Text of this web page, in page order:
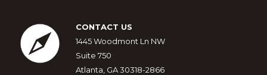
Footer
CONTACT US
1445 Woodmont Ln NW
Suite 750
Atlanta, GA 30318-2866